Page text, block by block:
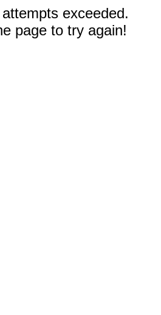
exceeded.
page to try again!